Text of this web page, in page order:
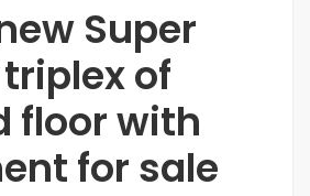
Super
of
floor with
for sale